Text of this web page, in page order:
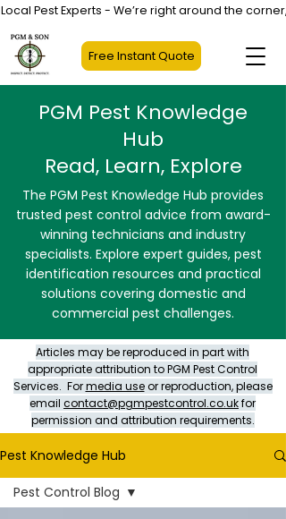
Free Instant Quote
Local Pest Experts - We’re right around the
PGM Pest Knowledge
Hub
Read, Learn, Explore
The PGM Pest Knowledge Hub provides
trusted pest control advice from award-
winning technicians and industry
specialists. Explore expert guides, pest
identification resources and practical
solutions covering domestic and
commercial pest challenges.
Articles may be reproduced in part with
appropriate attribution to PGM Pest Control
Services. Formedia useor reproduction, please
email contact@pgmpestcontrol.co.ukfor
permission and attribution requirements.
Pest Knowledge Hub
Pest Control Blog